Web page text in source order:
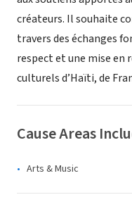
créateurs. Il souhaite
travers des échanges
respect et une mise en
culturels d’Haïti, de
Cause Areas
Arts & Music